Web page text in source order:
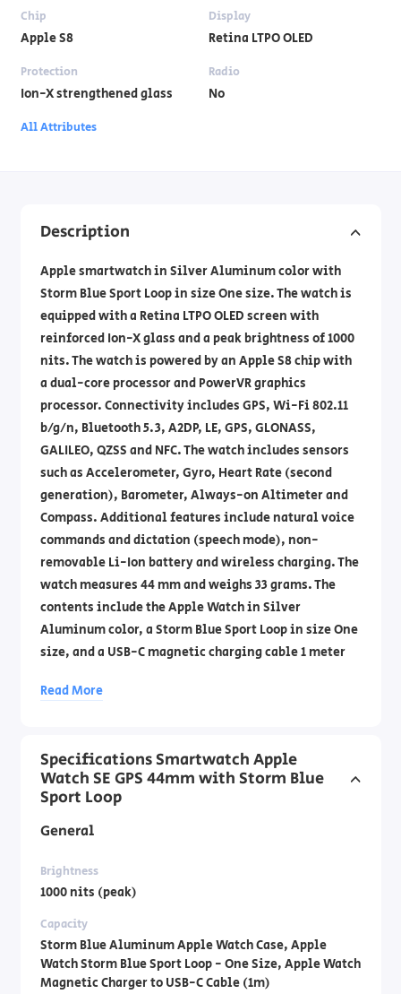
Chip
Apple S8
Display
Retina LTPO OLED
Protection
Ion-X strengthened glass
Radio
No
All Attributes
Description
Apple smartwatch in Silver Aluminum color with
Storm Blue Sport Loop in size One size. The watch is
equipped with a Retina LTPO OLED screen with
reinforced Ion-X glass and a peak brightness of 1000
nits. The watch is powered by an Apple S8 chip with
a dual-core processor and PowerVR graphics
processor. Connectivity includes GPS, Wi-Fi 802.11
b/g/n, Bluetooth 5.3, A2DP, LE, GPS, GLONASS,
GALILEO, QZSS and NFC. The watch includes sensors
such as Accelerometer, Gyro, Heart Rate (second
generation), Barometer, Always-on Altimeter and
Compass. Additional features include natural voice
commands and dictation (speech mode), non-
removable Li-Ion battery and wireless charging. The
watch measures 44 mm and weighs 33 grams. The
contents include the Apple Watch in Silver
Aluminum color, a Storm Blue Sport Loop in size One
size, and a USB-C magnetic charging cable 1 meter
Laboratories by phone: 1700- 70-18-70
Read More
Specifications Smartwatch Apple
Watch SE GPS 44mm with Storm Blue
Sport Loop
General
Brightness
1000 nits (peak)
Capacity
Storm Blue Aluminum Apple Watch Case, Apple
Watch Storm Blue Sport Loop - One Size, Apple Watch
Magnetic Charger to USB-C Cable (1m)